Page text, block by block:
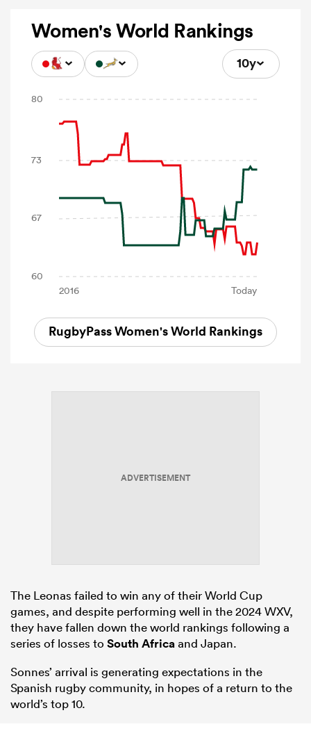
Women's World Rankings
10y
RugbyPass Women's World Rankings
ADVERTISEMENT
The Leonas failed to win any of their World Cup
games, and despite performing well in the 2024 WXV,
they have fallen down the world rankings following a
series of losses to South Africaand Japan.
Sonnes’ arrival is generating expectations in the
Spanish rugby community, in hopes of a return to the
world’s top 10.